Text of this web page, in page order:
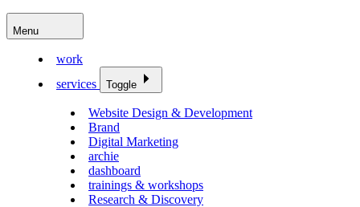
Menu
work
services
Toggle
Website Design & Development
Brand
Digital Marketing
archie
dashboard
trainings & workshops
Research & Discovery